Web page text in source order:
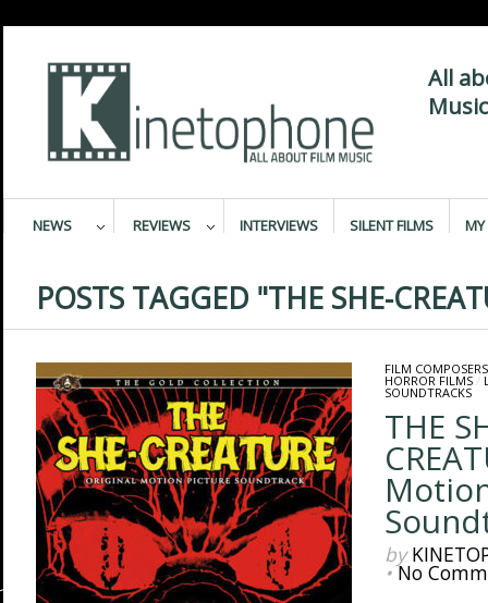
All
NEWS REVIEWS INTERVIEWS SILENT FILMS MY
POSTS TAGGED "THE SHE-
FILM COMPOSERS
HORROR FILMS/
SOUNDTRACKS
THE
by
•No